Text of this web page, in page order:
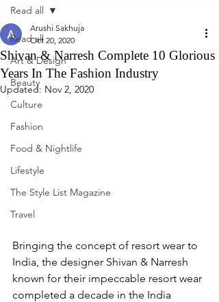
Read all
Art & Design
Beauty
Culture
Fashion
Food & Nightlife
Lifestyle
The Style List Magazine
Travel
Read all
Shivan & Narresh Complete 10 Glorious
Years In The Fashion Industry
Arushi Sakhuja
Oct 20, 2020
Updated: Nov 2, 2020
Bringing the concept of resort wear to
India, the designer Shivan & Narresh
known for their impeccable resort wear
completed a decade in the India